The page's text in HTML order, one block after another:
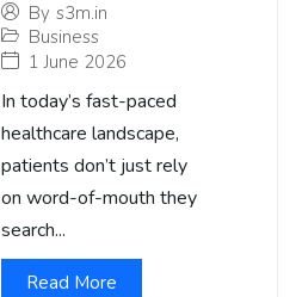
By s3m.in
Business
1 June 2026
In today’s fast-paced
healthcare landscape,
patients don’t just rely
on word-of-mouth they
search...
Read More